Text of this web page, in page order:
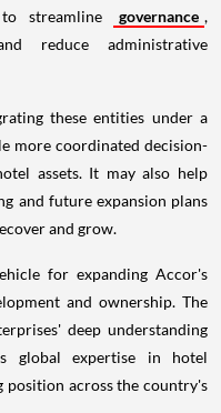
streamline
governance ,
reduce administrative
these entities under a
more coordinated decision-
assets. It may also help
and future expansion plans
and grow.
for expanding Accor's
and ownership. The
deep understanding
global expertise in hotel
position across the country's